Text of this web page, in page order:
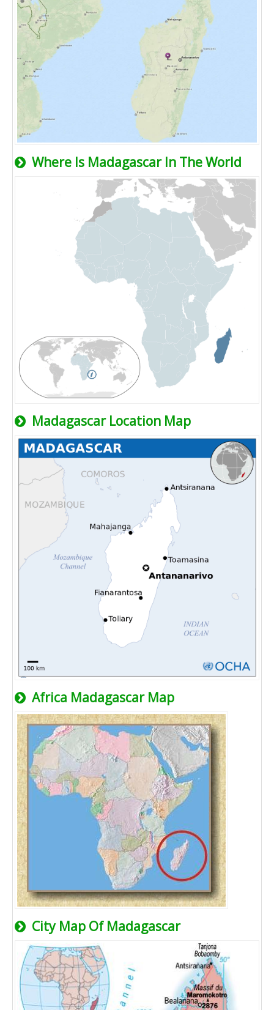
Where Is Madagascar In The World
Madagascar Location Map
Africa Madagascar Map
City Map Of Madagascar